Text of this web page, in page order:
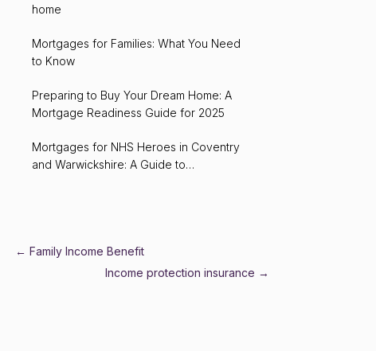
home
Mortgages for Families: What You Need
to Know
Preparing to Buy Your Dream Home: A
Mortgage Readiness Guide for 2025
Mortgages for NHS Heroes in Coventry
and Warwickshire: A Guide to
← Family Income Benefit
Income protection insurance →